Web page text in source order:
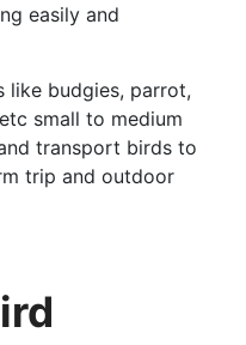
easily and
like budgies, parrot,
small to medium
transport birds to
trip and outdoor